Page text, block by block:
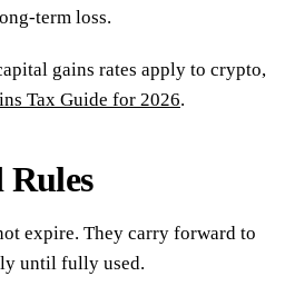
term loss.
gains rates apply to crypto,
Tax Guide for 2026.
expire. They carry forward to
until fully used.